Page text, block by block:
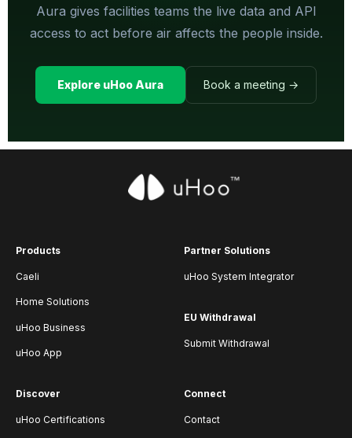
Aura gives facilities teams the live data and API
access to act before air affects the people inside.
Explore uHoo Aura Book a meeting →
Products
Caeli
Home Solutions
uHoo Business
uHoo App
Partner Solutions
uHoo System Integrator
EU Withdrawal
Submit Withdrawal
Discover
uHoo Certifications
Connect
Contact